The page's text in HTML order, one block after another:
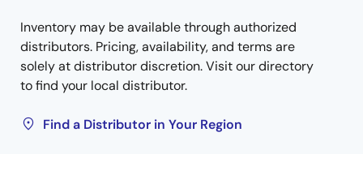
Inventory may be available through authorized
distributors. Pricing, availability, and terms are
solely at distributor discretion. Visit our directory
to find your local distributor.
Find a Distributor in Your Region